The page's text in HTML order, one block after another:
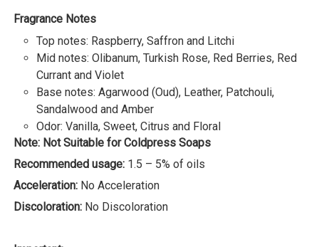
Fragrance Notes
Top notes: Raspberry, Saffron and Litchi
Mid notes: Olibanum, Turkish Rose, Red Berries, Red
Currant and Violet
Base notes: Agarwood (Oud), Leather, Patchouli,
Sandalwood and Amber
Odor: Vanilla, Sweet, Citrus and Floral
Note: Not Suitable for Coldpress Soaps
Recommended usage: 1.5 – 5% of oils
Acceleration: No Acceleration
Discoloration: No Discoloration